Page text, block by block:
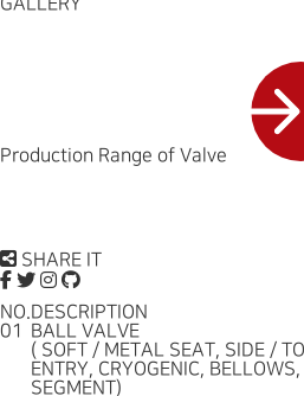
GALLERY
Production Range of Valve
SHARE IT
NO.DESCRIPTION
01
BALL VALVE
( SOFT / METAL SEAT, SIDE /
ENTRY, CRYOGENIC, BELLOWS,
SEGMENT)